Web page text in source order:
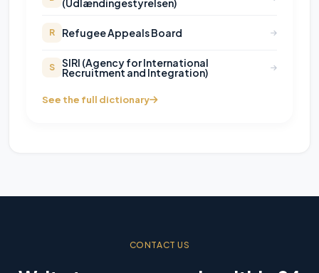
(Udlændingestyrelsen)
R Refugee Appeals Board
S SIRI (Agency for International
Recruitment and Integration)
See the full dictionary
CONTACT US